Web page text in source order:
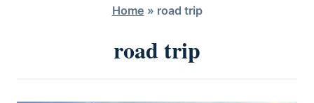
Home » road trip
road trip